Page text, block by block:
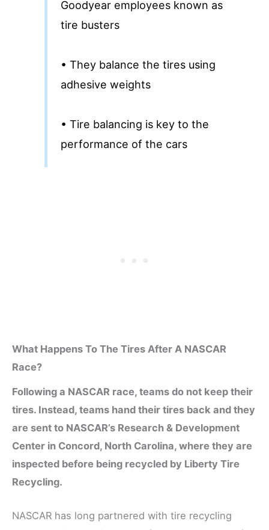
Goodyear employees known as
tire busters
• They balance the tires using
adhesive weights
• Tire balancing is key to the
performance of the cars
What Happens To The Tires After A NASCAR
Race?
Following a NASCAR race, teams do not keep their
tires. Instead, teams hand their tires back and they
are sent to NASCAR’s Research & Development
Center in Concord, North Carolina, where they are
inspected before being recycled by Liberty Tire
Recycling.
NASCAR has long partnered with tire recycling